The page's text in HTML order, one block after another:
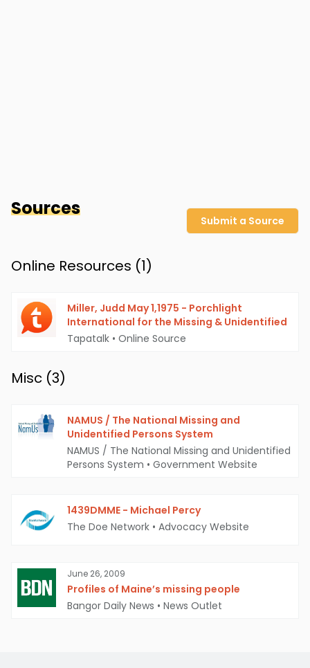
Sources
Submit a Source
Online Resources (1)
Miller, Judd May 1,1975 - Porchlight
International for the Missing & Unidentified
Tapatalk • Online Source
Misc (3)
NAMUS / The National Missing and
Unidentified Persons System
NAMUS / The National Missing and Unidentified
Persons System • Government Website
1439DMME - Michael Percy
The Doe Network • Advocacy Website
June 26, 2009
Profiles of Maine’s missing people
Bangor Daily News • News Outlet